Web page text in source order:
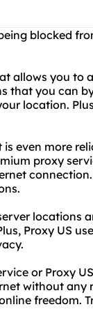
blocked
allows you to
that you can
location.
even more
proxy
locations
Proxy US
or Proxy
without any
freedom.